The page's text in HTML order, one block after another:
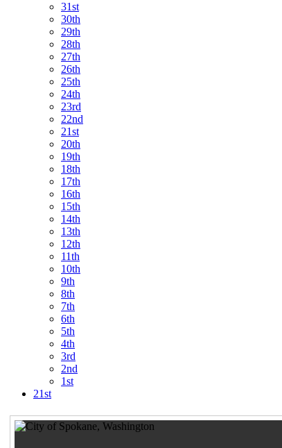
31st
30th
29th
28th
27th
26th
25th
24th
23rd
22nd
21st
20th
19th
18th
17th
16th
15th
14th
13th
12th
11th
10th
9th
8th
7th
6th
5th
4th
3rd
2nd
1st
21st